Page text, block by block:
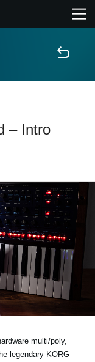
– Intro
multi/poly,
legendary KORG